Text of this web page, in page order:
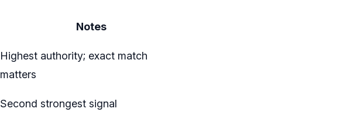
Notes
Highest authority; exact match
matters
Second strongest signal